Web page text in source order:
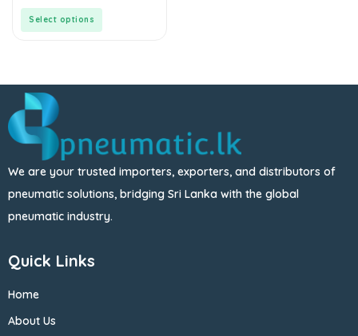
Select options
We are your trusted importers, exporters, and distributors of
pneumatic solutions, bridging Sri Lanka with the global
pneumatic industry.
Quick Links
Home
About Us